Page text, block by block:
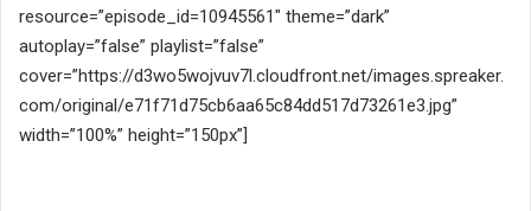
resource=”episode_id=10945561″ theme=”dark”
autoplay=”false” playlist=”false”
cover=”https://d3wo5wojvuv7l.cloudfront.net/images.spreaker.
com/original/e71f71d75cb6aa65c84dd517d73261e3.jpg”
width=”100%” height=”150px”]